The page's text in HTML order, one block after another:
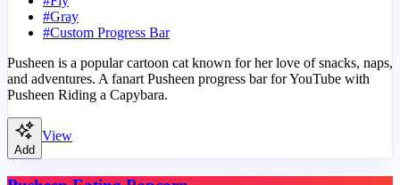
#Gray
#Custom Progress Bar
Pusheen is a popular cartoon cat known for her love of snacks, naps,
and adventures. A fanart Pusheen progress bar for YouTube with
Pusheen Riding a Capybara.
Add
View